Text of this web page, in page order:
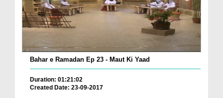
Bahar e Ramadan Ep 23 - Maut Ki Yaad
Duration: 01:21:02
Created Date: 23-09-2017